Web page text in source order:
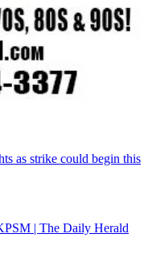
as strike could begin this
| The Daily Herald